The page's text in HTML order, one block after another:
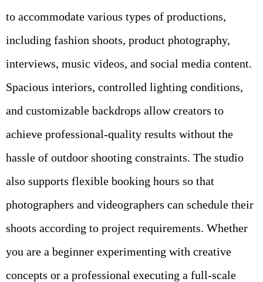
to accommodate various types of productions,
including fashion shoots, product photography,
interviews, music videos, and social media content.
Spacious interiors, controlled lighting conditions,
and customizable backdrops allow creators to
achieve professional-quality results without the
hassle of outdoor shooting constraints. The studio
also supports flexible booking hours so that
photographers and videographers can schedule their
shoots according to project requirements. Whether
you are a beginner experimenting with creative
concepts or a professional executing a full-scale